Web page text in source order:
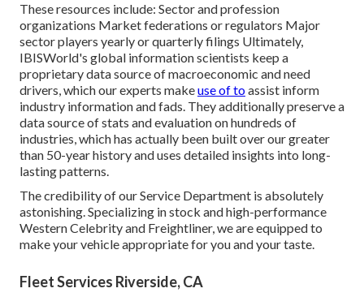
These resources include: Sector and profession
organizations Market federations or regulators Major
sector players yearly or quarterly filings Ultimately,
IBISWorld's global information scientists keep a
proprietary data source of macroeconomic and need
drivers, which our experts makeuse of toassist inform
industry information and fads. They additionally preserve a
data source of stats and evaluation on hundreds of
industries, which has actually been built over our greater
than 50-year history and uses detailed insights into long-
lasting patterns.
The credibility of our Service Department is absolutely
astonishing. Specializing in stock and high-performance
Western Celebrity and Freightliner, we are equipped to
make your vehicle appropriate for you and your taste.
Fleet Services Riverside, CA